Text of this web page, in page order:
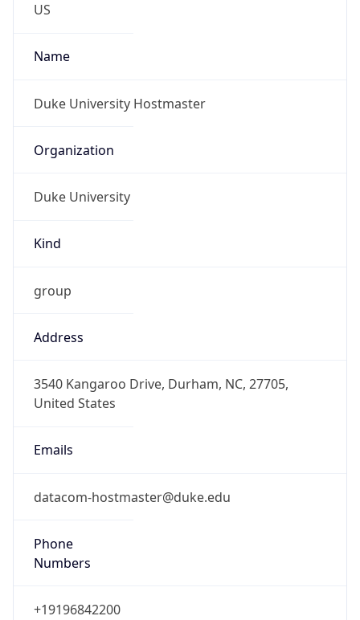
US
Name
Duke University Hostmaster
Organization
Duke University
Kind
group
Address
3540 Kangaroo Drive, Durham, NC, 27705,
United States
Emails
datacom-hostmaster@duke.edu
Phone
Numbers
+19196842200